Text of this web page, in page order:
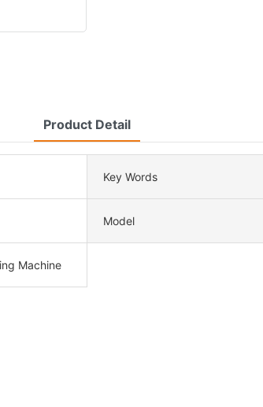
Product Detail
Key Words
Model
Machine